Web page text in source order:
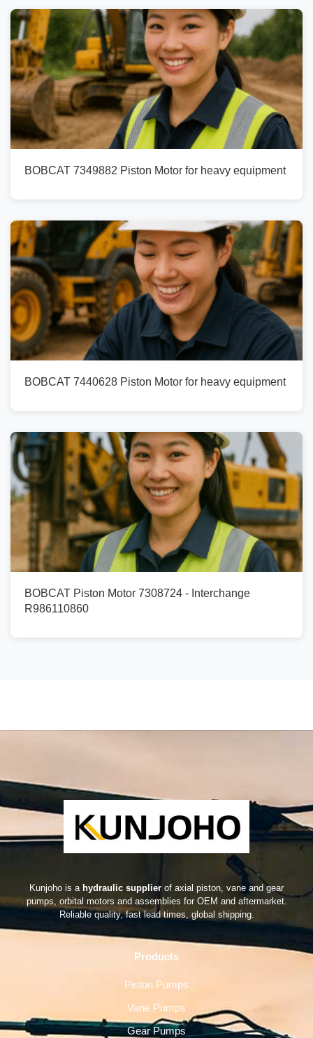
BOBCAT 7349882 Piston Motor for heavy equipment
BOBCAT 7440628 Piston Motor for heavy equipment
BOBCAT Piston Motor 7308724 - Interchange
R986110860
Kunjoho is a hydraulic supplier of axial piston, vane and gear
pumps, orbital motors and assemblies for OEM and aftermarket.
Reliable quality, fast lead times, global shipping.
Products
Piston Pumps
Vane Pumps
Gear Pumps